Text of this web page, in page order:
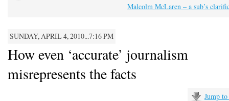
Malcolm McLaren – a sub’s
SUNDAY, APRIL 4, 2010...7:16 PM
How even ‘accurate’ journalism
misrepresents the facts
Jump